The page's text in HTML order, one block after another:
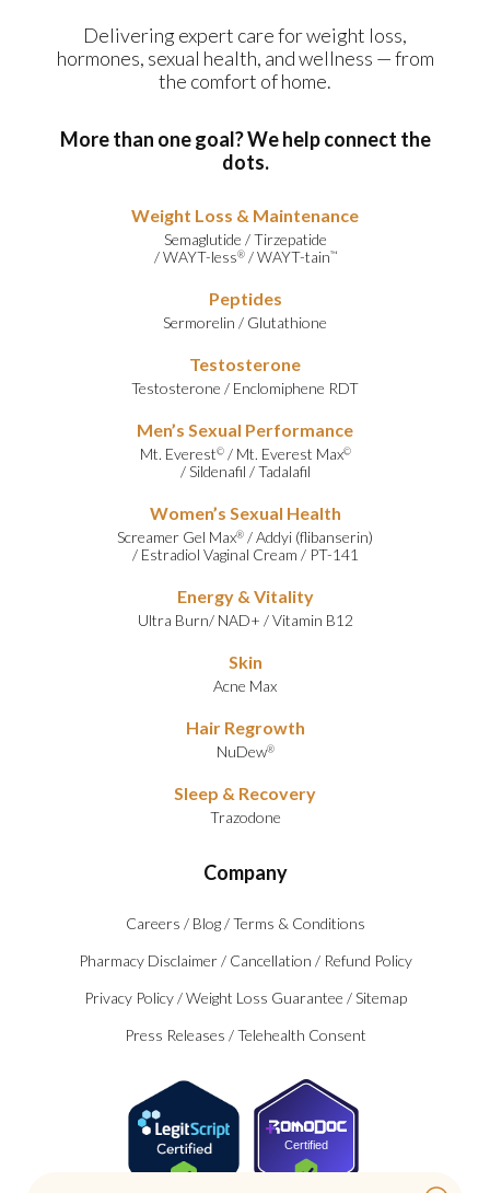
Delivering expert care for weight loss,
hormones, sexual health, and wellness — from
the comfort of home.
More than one goal? We help connect the
dots.
Weight Loss & Maintenance
Semaglutide /Tirzepatide
/WAYT-less®/WAYT-tain™
Peptides
Sermorelin / Glutathione
Testosterone
Testosterone / Enclomiphene RDT
Men’s Sexual Performance
Mt. Everest©/ Mt. Everest Max©
/Sildenafil /Tadalafil
Women’s Sexual Health
Screamer Gel Max® /Addyi (flibanserin)
/ Estradiol Vaginal Cream / PT-141
Energy & Vitality
Ultra Burn/ NAD+ /Vitamin B12
Skin
Acne Max
Hair Regrowth
NuDew®
Sleep & Recovery
Trazodone
Company
Careers / Blog /Terms & Conditions
Pharmacy Disclaimer / Cancellation / Refund Policy
Privacy Policy /Weight Loss Guarantee /Sitemap
Press Releases /Telehealth Consent
Certified